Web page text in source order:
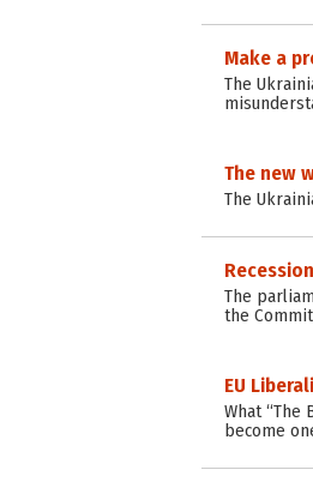
Make a
The
The new
The
The
the
EU
What
become